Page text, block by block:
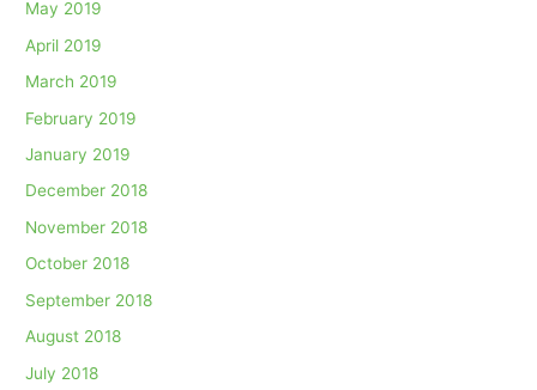
May 2019
April 2019
March 2019
February 2019
January 2019
December 2018
November 2018
October 2018
September 2018
August 2018
July 2018